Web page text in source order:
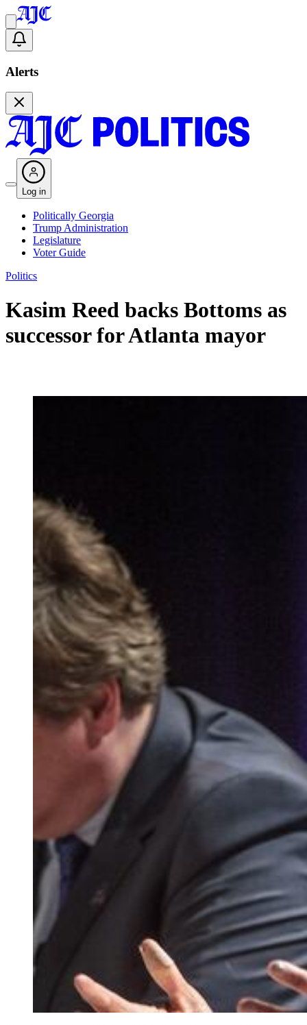
Alerts
Log in
Politically Georgia
Trump Administration
Legislature
Voter Guide
Politics
Kasim Reed backs Bottoms as
successor for Atlanta mayor